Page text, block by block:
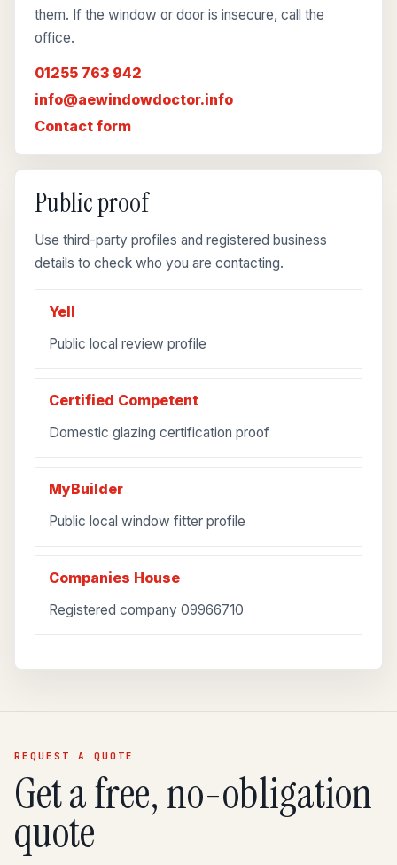
them. If the window or door is insecure, call the
office.
01255 763 942
info@aewindowdoctor.info
Contact form
Public proof
Use third-party profiles and registered business
details to check who you are contacting.
Yell
Public local review profile
Certified Competent
Domestic glazing certification proof
MyBuilder
Public local window fitter profile
Companies House
Registered company 09966710
REQUEST A QUOTE
Get a free, no-obligation
quote